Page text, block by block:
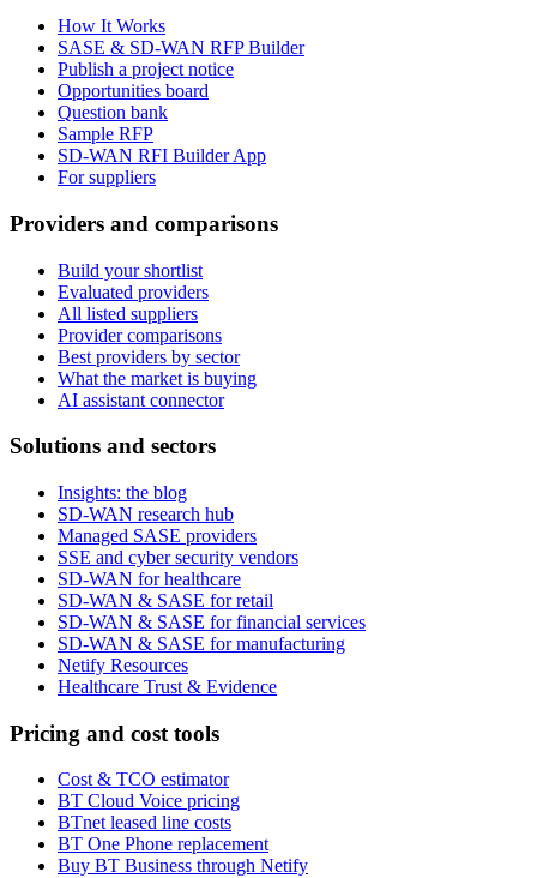
How It Works
SASE & SD-WAN RFP Builder
Publish a project notice
Opportunities board
Question bank
Sample RFP
SD-WAN RFI Builder App
For suppliers
Providers and comparisons
Build your shortlist
Evaluated providers
All listed suppliers
Provider comparisons
Best providers by sector
What the market is buying
AI assistant connector
Solutions and sectors
Insights: the blog
SD-WAN research hub
Managed SASE providers
SSE and cyber security vendors
SD-WAN for healthcare
SD-WAN & SASE for retail
SD-WAN & SASE for financial services
SD-WAN & SASE for manufacturing
Netify Resources
Healthcare Trust & Evidence
Pricing and cost tools
Cost & TCO estimator
BT Cloud Voice pricing
BTnet leased line costs
BT One Phone replacement
Buy BT Business through Netify